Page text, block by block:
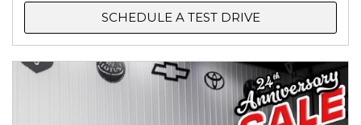
SCHEDULE A TEST DRIVE